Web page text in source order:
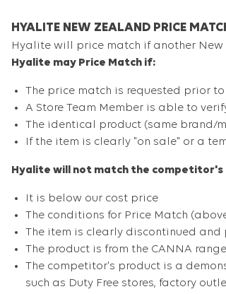
HYALITE NEW ZEALAND PRICE
Hyalite will price match if another
Hyalite may Price Match if:
The price match is requested prior
A Store Team Member is able to
The identical product (same brand/
If the item is clearly "on sale" or a
Hyalite will not match the competitor's
It is below our cost price
The conditions for Price Match
The item is clearly discontinued and
The product is from the CANNA
The competitor's product is a
such as Duty Free stores, factory